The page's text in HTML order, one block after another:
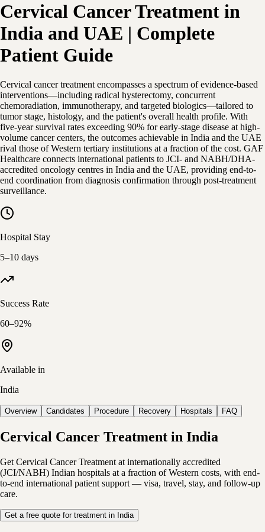
Cervical Cancer Treatment in
India and UAE | Complete
Patient Guide
Cervical cancer treatment encompasses a spectrum of evidence-based
interventions—including radical hysterectomy, concurrent
chemoradiation, immunotherapy, and targeted biologics—tailored to
tumor stage, histology, and the patient's overall health profile. With
five-year survival rates exceeding 90% for early-stage disease at high-
volume cancer centers, the outcomes achievable in India and the UAE
rival those of Western tertiary institutions at a fraction of the cost. GAF
Healthcare connects international patients to JCI- and NABH/DHA-
accredited oncology centres in India and the UAE, providing end-to-
end coordination from diagnosis confirmation through post-treatment
surveillance.
Hospital Stay
5–10 days
Success Rate
60–92%
Available in
India
Overview Candidates Procedure Recovery Hospitals FAQ
Cervical Cancer Treatment in India
Get Cervical Cancer Treatment at internationally accredited
(JCI/NABH) Indian hospitals at a fraction of Western costs, with end-
to-end international patient support — visa, travel, stay, and follow-up
care.
Get a free quote for treatment in India